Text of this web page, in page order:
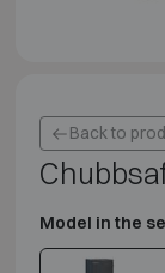
Back to
Model in the